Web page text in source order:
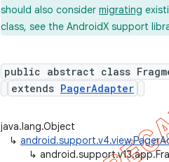
should also consider migrating
class, see the AndroidX support
public abstract class
extends PagerAdapter
java.lang.Object
↳
↳